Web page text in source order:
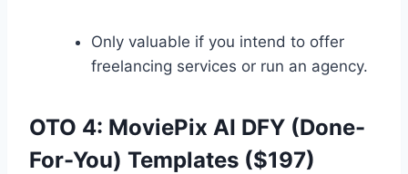
Only valuable if you intend to offer
freelancing services or run an agency.
OTO 4: MoviePix AI DFY (Done-
For-You) Templates ($197)